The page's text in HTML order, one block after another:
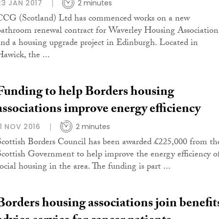
JAN 2017 2 minutes
(Scotland) Ltd has commenced works on a new
renewal contract for Waverley Housing Association
a housing upgrade project in Edinburgh. Located in
the ...
to help Borders housing
improve energy efficiency
NOV 2016 2 minutes
Borders Council has been awarded £225,000 from
Government to help improve the energy efficiency
housing in the area. The funding is part ...
housing associations join